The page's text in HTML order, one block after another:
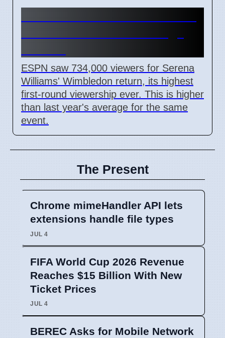
ESPN saw 734,000 viewers for Serena
Williams' Wimbledon return, its highest
first-round viewership ever. This is higher
than last year's average for the same
event.
The Present
Chrome mimeHandler API lets
extensions handle file types
JUL 4
FIFA World Cup 2026 Revenue
Reaches $15 Billion With New
Ticket Prices
JUL 4
BEREC Asks for Mobile Network